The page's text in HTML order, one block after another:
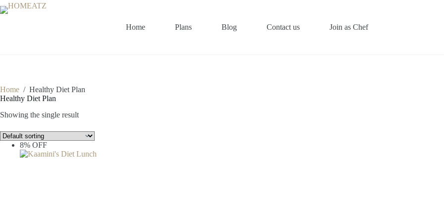
Skip
to
Home Plans Blog Contact us Join as Chef
Home / Healthy Diet Plan
Healthy Diet Plan
Showing the single result
8% OFF